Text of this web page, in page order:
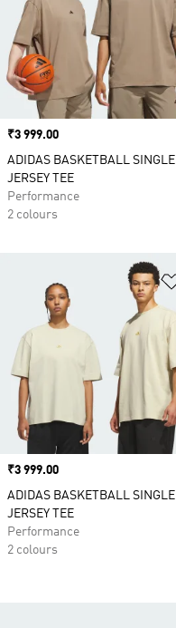
Price
₹3 999.00
ADIDAS BASKETBALL SINGLE
JERSEY TEE
Performance
2 colours
Price
₹3 999.00
ADIDAS BASKETBALL SINGLE
JERSEY TEE
Performance
2 colours